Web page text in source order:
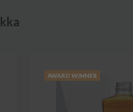
AWARD WINNER